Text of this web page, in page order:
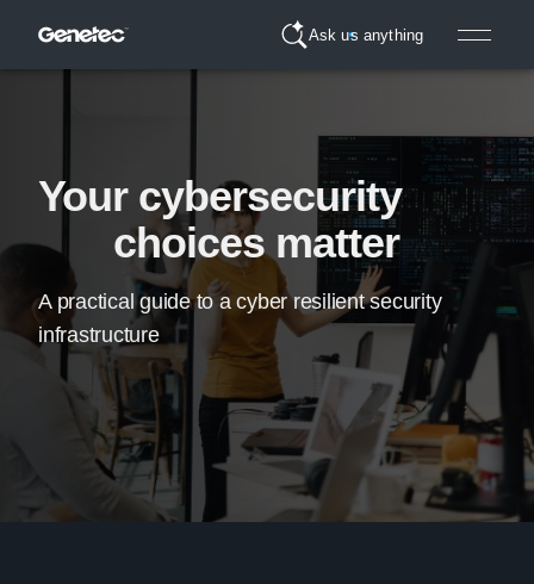
Ask us anything
Your cybersecurity
choices matter
A practical guide to a cyber resilient security
infrastructure